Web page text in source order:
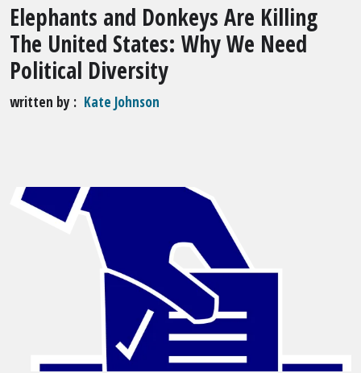
Elephants and Donkeys Are Killing
The United States: Why We Need
Political Diversity
written by Kate Johnson